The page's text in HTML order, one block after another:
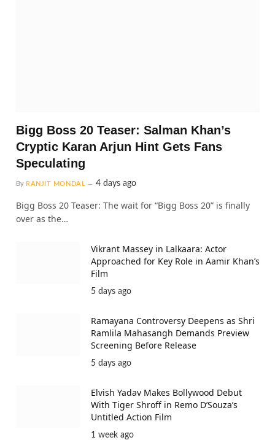
Bigg Boss 20 Teaser: Salman Khan’s
Cryptic Karan Arjun Hint Gets Fans
Speculating
By RANJIT MONDAL 4 days ago
Bigg Boss 20 Teaser: The wait for “Bigg Boss 20” is finally
over as the…
Vikrant Massey in Lalkaara: Actor
Approached for Key Role in Aamir Khan’s
Film
5 days ago
Ramayana Controversy Deepens as Shri
Ramlila Mahasangh Demands Preview
Screening Before Release
5 days ago
Elvish Yadav Makes Bollywood Debut
With Tiger Shroff in Remo D’Souza’s
Untitled Action Film
1 week ago